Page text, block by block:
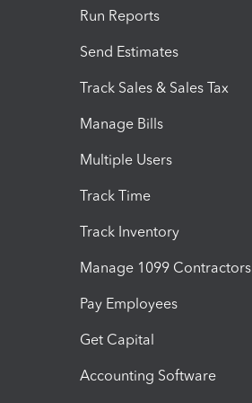
Run Reports
Send Estimates
Track Sales & Sales Tax
Manage Bills
Multiple Users
Track Time
Track Inventory
Manage 1099 Contractors
Pay Employees
Get Capital
Accounting Software